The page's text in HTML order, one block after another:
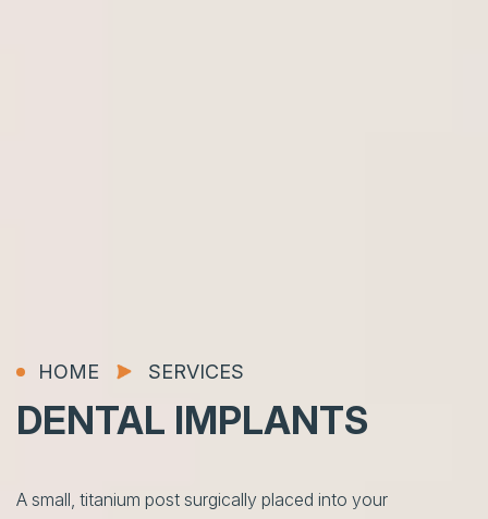
HOME SERVICES
DENTAL IMPLANTS
A small, titanium post surgically placed into your